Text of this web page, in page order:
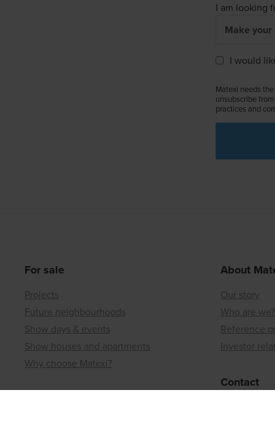
I am looking
I would
Matexi needs
unsubscribe
practices and
For sale
Projects
Future neighbourhoods
Show days & events
Show houses and apartments
Why choose Matexi?
About
Our story
Who are we?
Reference
Investor
Contact